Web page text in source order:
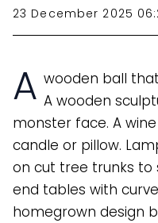
23 December 2025
A wooden ball
A wooden
monster face. A
candle or pillow.
on cut tree trunks to
end tables with
homegrown design